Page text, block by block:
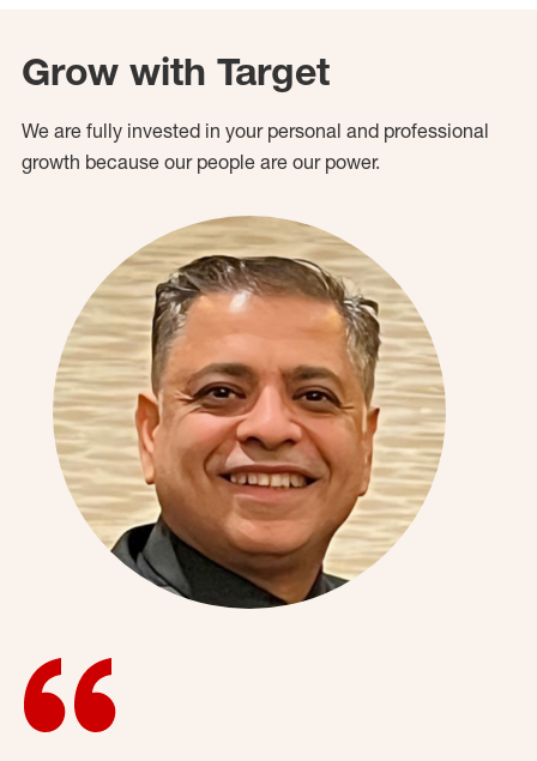
Grow with Target
We are fully invested in your personal and professional
growth because our people are our power.